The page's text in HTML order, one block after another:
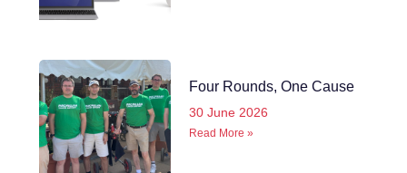
Four Rounds, One Cause
30 June 2026
Read More »